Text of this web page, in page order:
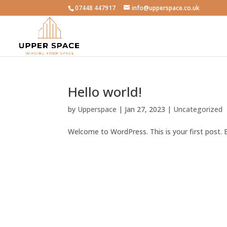
07448 447917 info@upperspace.co.uk
Hello world!
by Upperspace | Jan 27, 2023 | Uncategorized
Welcome to WordPress. This is your first